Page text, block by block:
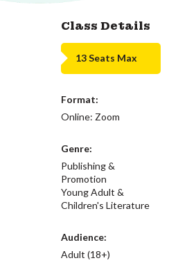
Class Details
13 Seats Max
Format:
Online: Zoom
Genre:
Publishing &
Promotion
Young Adult &
Children's Literature
Audience:
Adult (18+)